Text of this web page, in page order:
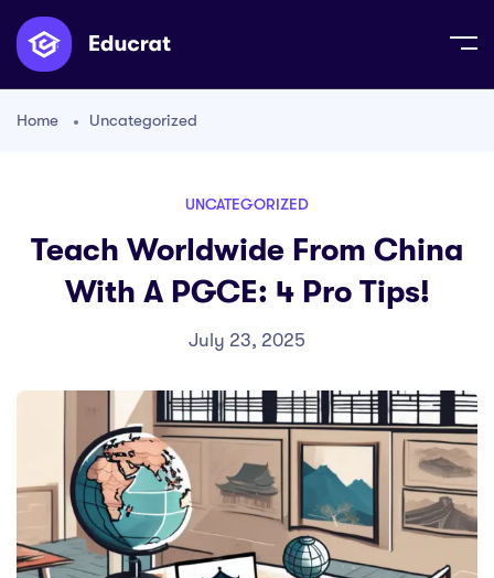
Home Uncategorized
UNCATEGORIZED
Teach Worldwide From China
With A PGCE: 4 Pro Tips!
July 23, 2025